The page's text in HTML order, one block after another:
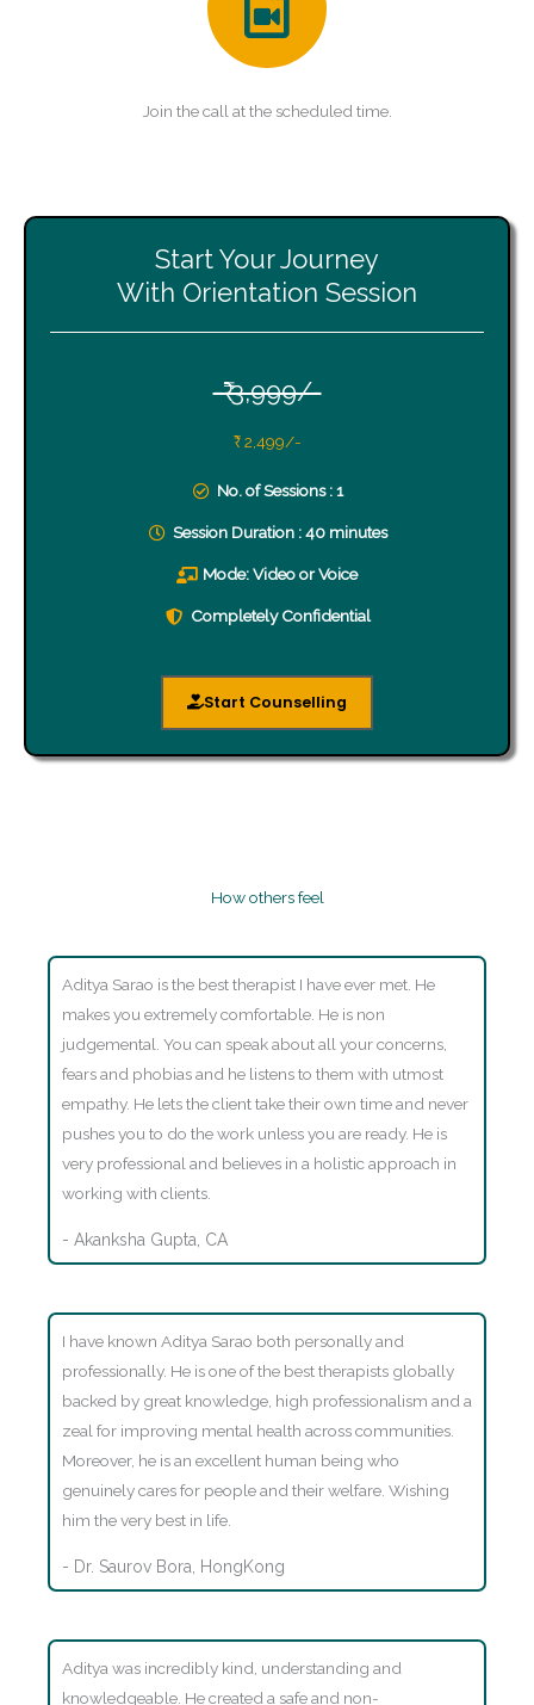
Join the call at the scheduled time.
Start Your Journey
With Orientation Session
-₹ 3,999/-
₹ 2,499/-
No. of Sessions : 1
Session Duration : 40 minutes
Mode: Video or Voice
Completely Confidential
Start Counselling
How others feel
Aditya Sarao is the best therapist I have ever met. He
makes you extremely comfortable. He is non
judgemental. You can speak about all your concerns,
fears and phobias and he listens to them with utmost
empathy. He lets the client take their own time and never
pushes you to do the work unless you are ready. He is
very professional and believes in a holistic approach in
working with clients.
- Akanksha Gupta, CA
I have known Aditya Sarao both personally and
professionally. He is one of the best therapists globally
backed by great knowledge, high professionalism and a
zeal for improving mental health across communities.
Moreover, he is an excellent human being who
genuinely cares for people and their welfare. Wishing
him the very best in life.
- Dr. Saurov Bora, HongKong
Aditya was incredibly kind, understanding and
knowledgeable. He created a safe and non-